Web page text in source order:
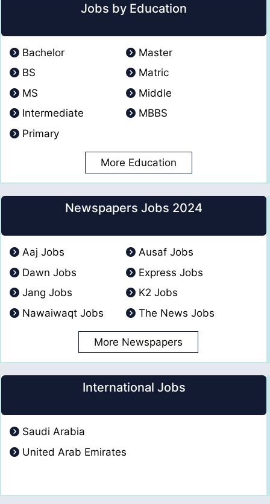
Jobs by Education
Bachelor
Master
BS
Matric
MS
Middle
Intermediate
MBBS
Primary
More Education
Newspapers Jobs 2024
Aaj Jobs
Ausaf Jobs
Dawn Jobs
Express Jobs
Jang Jobs
K2 Jobs
Nawaiwaqt Jobs
The News Jobs
More Newspapers
International Jobs
Saudi Arabia
United Arab Emirates